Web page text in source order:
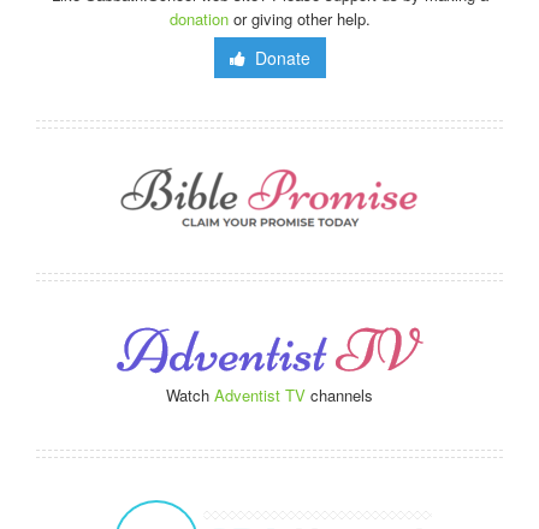
donationor giving other help.
Donate
Watch Adventist TV channels